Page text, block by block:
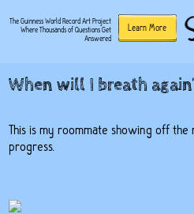
The Guinness World Record Art Project
Where Thousands of Questions Get
Answered
Learn More
When will I breath
This is my roommate showing off
progress.